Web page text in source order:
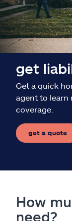
Ashburn, VA
Español
get
Get a quick
agent to learn
coverage.
get a quote
How
need?